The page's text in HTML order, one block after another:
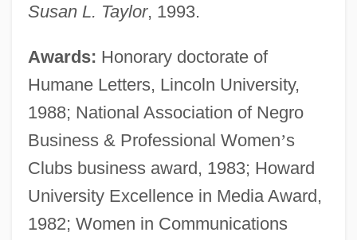
Susan L. Taylor, 1993.
Awards: Honorary doctorate of
Humane Letters, Lincoln University,
1988; National Association of Negro
Business & Professional Women’s
Clubs business award, 1983; Howard
University Excellence in Media Award,
1982; Women in Communications